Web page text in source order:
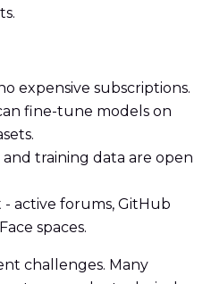
expensive subscriptions.
fine-tune models on
training data are open
active forums, GitHub
spaces.
challenges. Many